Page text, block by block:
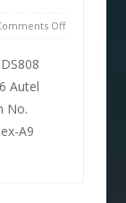
Off
Autel
No.
A9